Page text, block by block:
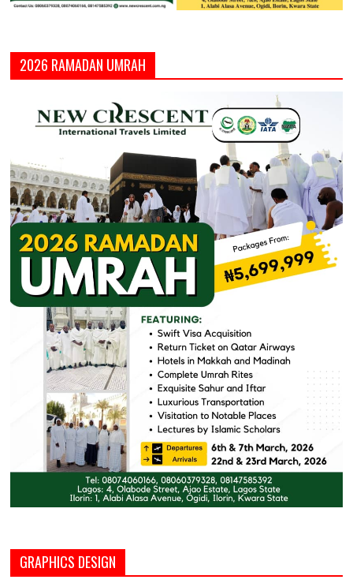
2026 RAMADAN UMRAH
GRAPHICS DESIGN